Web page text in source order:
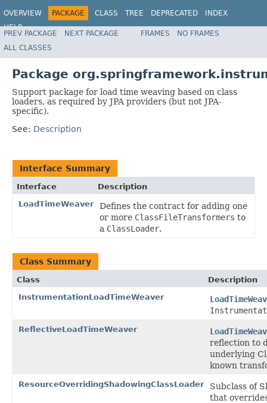
OVERVIEW PACKAGE CLASS TREE DEPRECATED
INDEX
HELP
Spring Framework
PREV PACKAGE NEXT PACKAGE FRAMES
NO FRAMES
ALL CLASSES
Package
Support package for load time weaving based on class
loaders, as required by JPA providers (but not JPA-
specific).
See: Description
Interface Summary
Interface
Description
LoadTimeWeaver
Defines the contract for adding one
or more ClassFileTransformers to
a ClassLoader.
Class Summary
Class
Description
InstrumentationLoadTimeWeaver
ReflectiveLoadTimeWeaver
reflection to
underlying
known
ResourceOverridingShadowingClassLoader
Subclass of
that